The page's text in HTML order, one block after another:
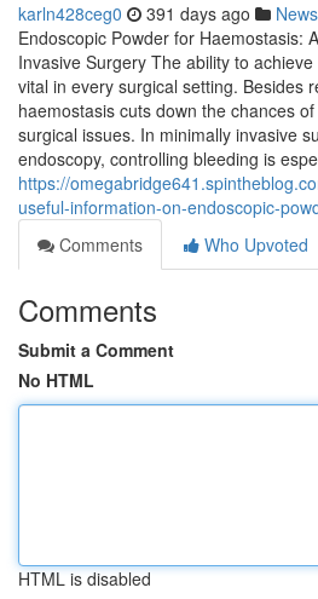
karln428ceg0 391 days ago News
Endoscopic Powder for Haemostasis:
Invasive Surgery The ability to
vital in every surgical setting. Besides
haemostasis cuts down the chances
surgical issues. In minimally invasive
endoscopy, controlling bleeding is
https://
useful-information-on-endoscopic-
Comments
Who Upvoted
Comments
Submit a Comment
No HTML
HTML is disabled